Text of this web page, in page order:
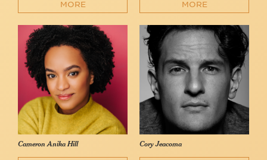
MORE MORE
Cameron Anika Hill Cory Jeacoma